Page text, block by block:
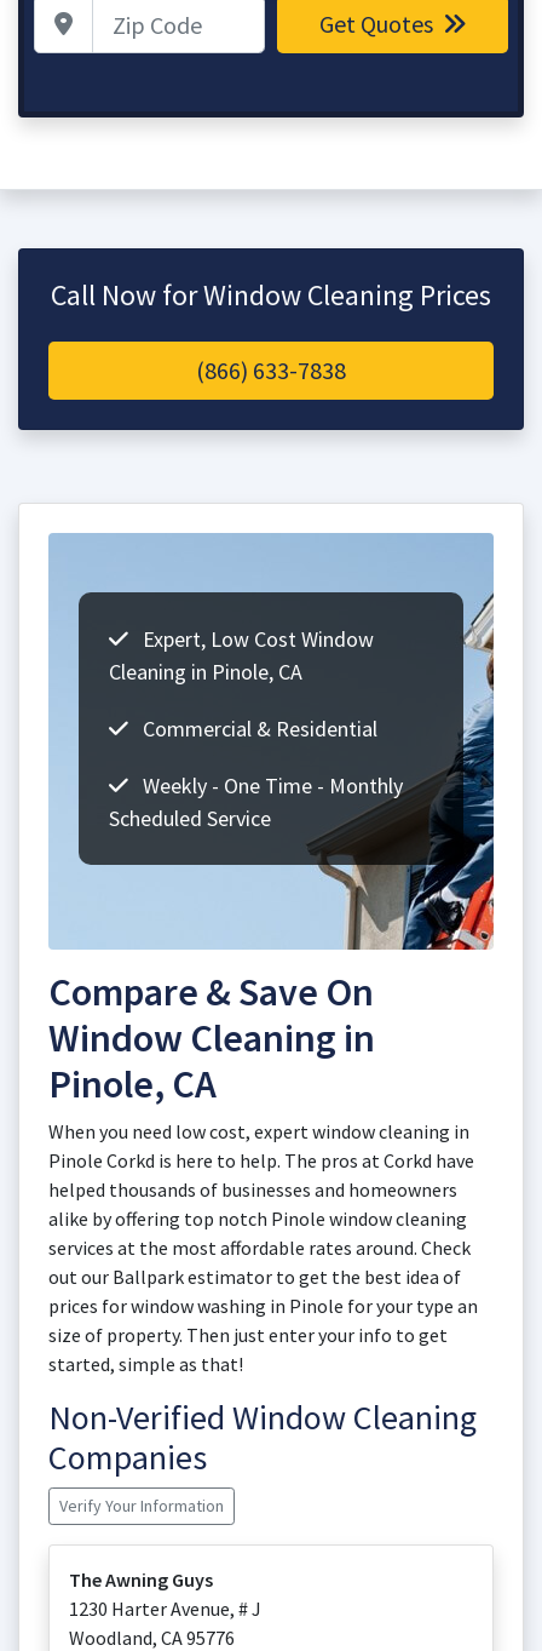
Zip Code Get Quotes
Call Now for Window Cleaning Prices
(866) 633-7838
Expert, Low Cost Window
Cleaning in Pinole, CA
Commercial & Residential
Weekly - One Time - Monthly
Scheduled Service
Compare & Save On
Window Cleaning in
Pinole, CA
When you need low cost, expert window cleaning in
Pinole Corkd is here to help. The pros at Corkd have
helped thousands of businesses and homeowners
alike by offering top notch Pinole window cleaning
services at the most affordable rates around. Check
out our Ballpark estimator to get the best idea of
prices for window washing in Pinole for your type an
size of property. Then just enter your info to get
started, simple as that!
Non-Verified Window Cleaning
Companies
Verify Your Information
The Awning Guys
1230 Harter Avenue, # J
Woodland, CA95776